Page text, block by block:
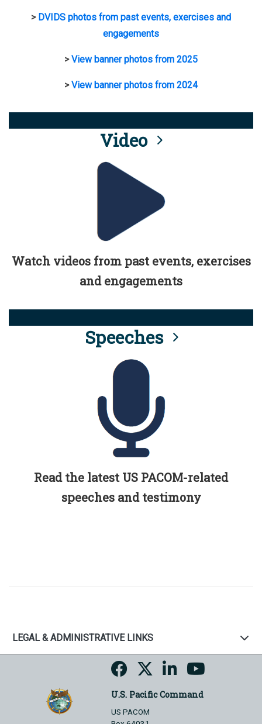
> DVIDS photos from past events, exercises and
engagements
>View banner photos from 2025
>View banner photos from 2024
Video
Watch videos from past events, exercises
and engagements
Speeches
Read the latest US PACOM-related
speeches and testimony
LEGAL & ADMINISTRATIVE LINKS
U.S. Pacific Command
US PACOM